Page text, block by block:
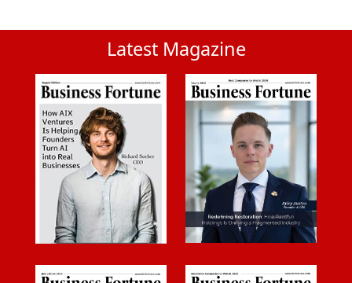
Latest Magazine